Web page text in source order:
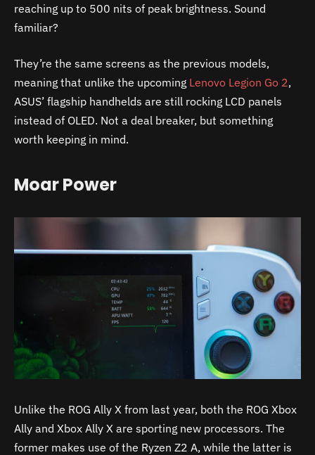
reaching up to 500 nits of peak brightness. Sound
familiar?
They’re the same screens as the previous models,
meaning that unlike the upcoming Lenovo Legion Go 2,
ASUS’ flagship handhelds are still rocking LCD panels
instead of OLED. Not a deal breaker, but something
worth keeping in mind.
Moar Power
Unlike the ROG Ally X from last year, both the ROG Xbox
Ally and Xbox Ally X are sporting new processors. The
former makes use of the Ryzen Z2 A, while the latter is